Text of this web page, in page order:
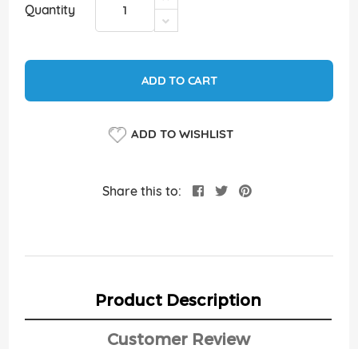
Quantity
ADD TO CART
ADD TO WISHLIST
Share this to:
Product Description
Customer Review